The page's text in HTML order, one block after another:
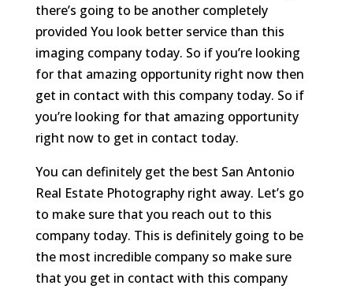
there’s going to be another completely
provided You look better service than this
imaging company today. So if you’re looking
for that amazing opportunity right now then
get in contact with this company today. So if
you’re looking for that amazing opportunity
right now to get in contact today.
You can definitely get the best San Antonio
Real Estate Photography right away. Let’s go
to make sure that you reach out to this
company today. This is definitely going to be
the most incredible company so make sure
that you get in contact with this company